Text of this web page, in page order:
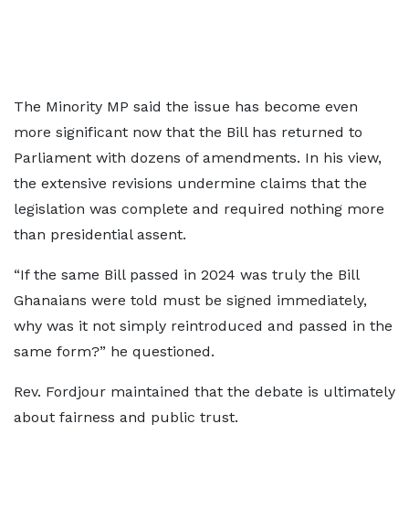
The Minority MP said the issue has become even
more significant now that the Bill has returned to
Parliament with dozens of amendments. In his view,
the extensive revisions undermine claims that the
legislation was complete and required nothing more
than presidential assent.
“If the same Bill passed in 2024 was truly the Bill
Ghanaians were told must be signed immediately,
why was it not simply reintroduced and passed in the
same form?” he questioned.
Rev. Fordjour maintained that the debate is ultimately
about fairness and public trust.